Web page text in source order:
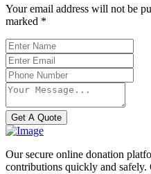
Your email address will not be
marked *
Get A Quote
Our secure online donation
contributions quickly and safely.